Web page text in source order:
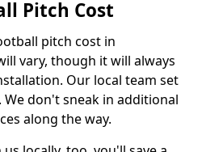
Pitch Cost
pitch cost in
vary, though it will always
Our local team set
don't sneak in additional
along the way.